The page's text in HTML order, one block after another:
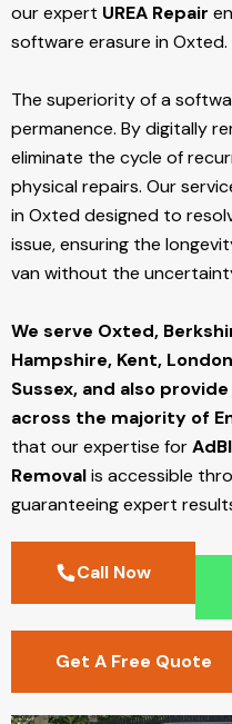
our expert UREA Repair
software erasure in Oxted.
The superiority of a
permanence. By digitally
eliminate the cycle of
physical repairs. Our
in Oxted designed to
issue, ensuring the
van without the
We serve Oxted,
Hampshire, Kent,
Sussex, and also
across the majority of
that our expertise for
Removalis accessible
guaranteeing expert
Call Now
Get A Free Quote